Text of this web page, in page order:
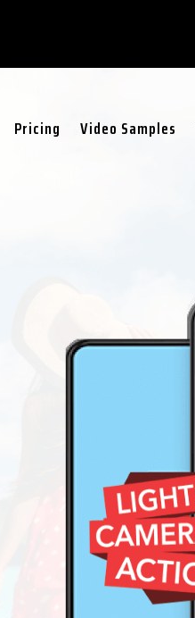
Pricing Video Samples